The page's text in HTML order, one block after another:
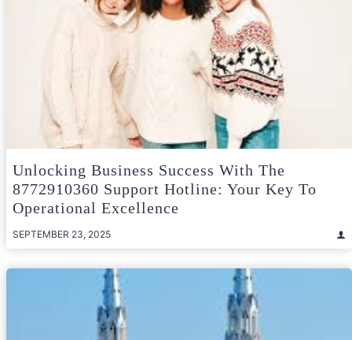
Unlocking Business Success With The
8772910360 Support Hotline: Your Key To
Operational Excellence
SEPTEMBER 23, 2025